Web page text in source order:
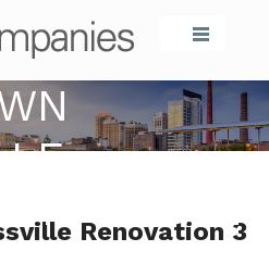
Barber
3 – WEB
Renovation 3